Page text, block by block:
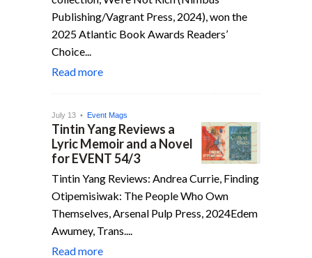
Publishing/Vagrant Press, 2024), won the
2025 Atlantic Book Awards Readers’
Choice...
Read more
July 13 • Event Mags
Tintin Yang Reviews a
Lyric Memoir and a Novel
for EVENT 54/3
Tintin Yang Reviews: Andrea Currie, Finding
Otipemisiwak: The People Who Own
Themselves, Arsenal Pulp Press, 2024Edem
Awumey, Trans....
Read more